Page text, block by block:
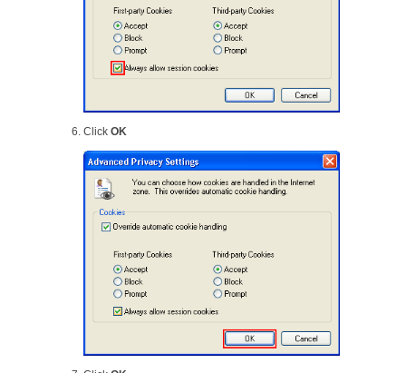
Click OK